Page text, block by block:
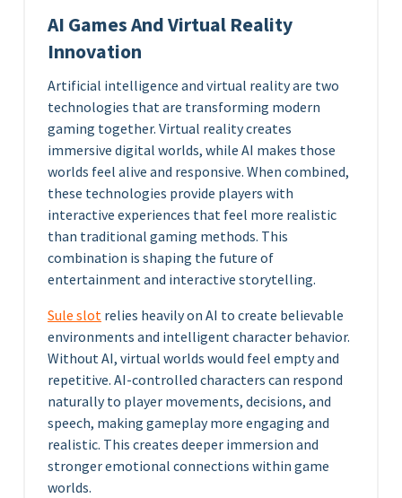
AI Games And Virtual Reality
Innovation
Artificial intelligence and virtual reality are two
technologies that are transforming modern
gaming together. Virtual reality creates
immersive digital worlds, while AI makes those
worlds feel alive and responsive. When combined,
these technologies provide players with
interactive experiences that feel more realistic
than traditional gaming methods. This
combination is shaping the future of
entertainment and interactive storytelling.
Sule slot relies heavily on AI to create believable
environments and intelligent character behavior.
Without AI, virtual worlds would feel empty and
repetitive. AI-controlled characters can respond
naturally to player movements, decisions, and
speech, making gameplay more engaging and
realistic. This creates deeper immersion and
stronger emotional connections within game
worlds.